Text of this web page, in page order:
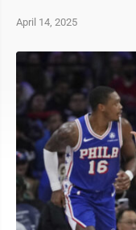
April 14, 2025